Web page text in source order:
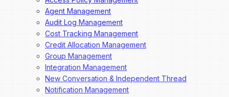
Agent Management
Audit Log Management
Cost Tracking Management
Credit Allocation Management
Group Management
Integration Management
New Conversation & Independent Thread
Notification Management